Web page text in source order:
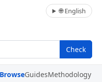
🌐 English
Check
BrowseGuidesMethodology